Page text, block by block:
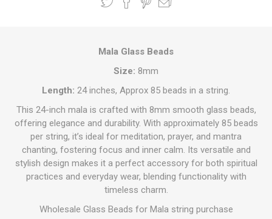
Mala Glass Beads
Size: 8mm
Length: 24 inches, Approx 85 beads in a string.
This 24-inch mala is crafted with 8mm smooth glass beads,
offering elegance and durability. With approximately 85 beads
per string, it’s ideal for meditation, prayer, and mantra
chanting, fostering focus and inner calm. Its versatile and
stylish design makes it a perfect accessory for both spiritual
practices and everyday wear, blending functionality with
timeless charm.
Wholesale Glass Beads for Mala string purchase